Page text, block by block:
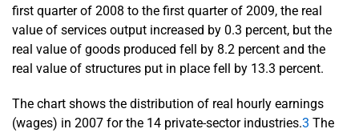
first quarter of 2008 to the first quarter of 2009, the real
value of services output increased by 0.3 percent, but the
real value of goods produced fell by 8.2 percent and the
real value of structures put in place fell by 13.3 percent.
The chart shows the distribution of real hourly earnings
(wages) in 2007 for the 14 private-sector industries.3 The